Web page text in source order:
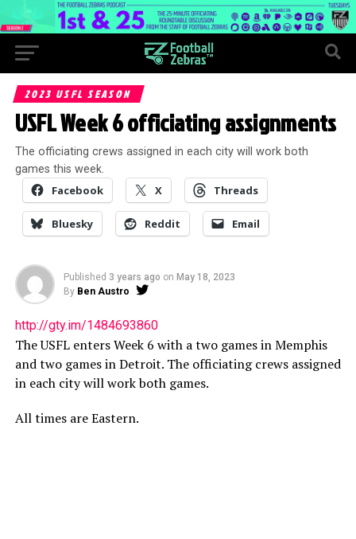
2023 USFL SEASON
USFL Week 6 officiating assignments
The officiating crews assigned in each city will work both
games this week.
Facebook X Threads
Bluesky Reddit Email
Published 3 years ago on May 18, 2023
By Ben Austro
http://gty.im/1484693860
The USFL enters Week 6 with a two games in Memphis
and two games in Detroit. The officiating crews assigned
in each city will work both games.
All times are Eastern.